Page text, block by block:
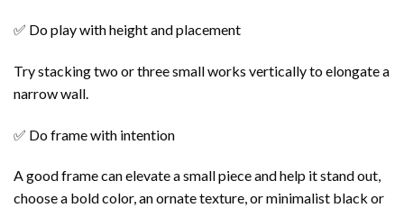
✅ Do play with height and placement
Try stacking two or three small works vertically to elongate a
narrow wall.
✅ Do frame with intention
A good frame can elevate a small piece and help it stand out,
choose a bold color, an ornate texture, or minimalist black or